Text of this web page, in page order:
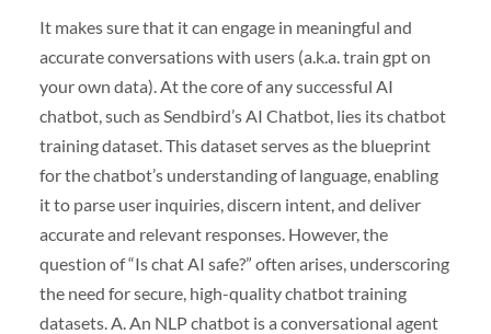
It makes sure that it can engage in meaningful and
accurate conversations with users (a.k.a. train gpt on
your own data). At the core of any successful AI
chatbot, such as Sendbird’s AI Chatbot, lies its chatbot
training dataset. This dataset serves as the blueprint
for the chatbot’s understanding of language, enabling
it to parse user inquiries, discern intent, and deliver
accurate and relevant responses. However, the
question of “Is chat AI safe?” often arises, underscoring
the need for secure, high-quality chatbot training
datasets. A. An NLP chatbot is a conversational agent